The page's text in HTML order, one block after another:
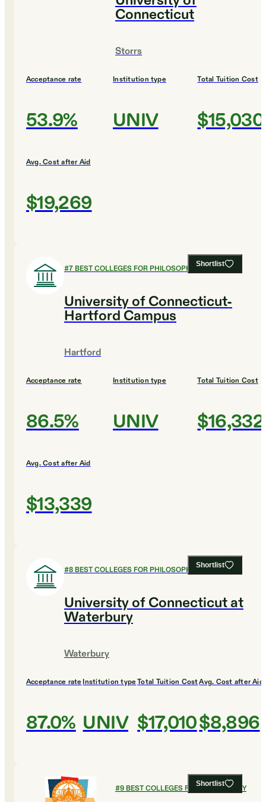
Connecticut
Storrs
Acceptance rate
53.9%
Institution type
UNIV
Total Tuition Cost
$15,030
Avg. Cost after Aid
$19,269
Shortlist
#7BEST COLLEGES FOR PHILOSOPHY
University of Connecticut-
Hartford Campus
Hartford
Acceptance rate
86.5%
Institution type
UNIV
Total Tuition Cost
$16,332
Avg. Cost after Aid
$13,339
Shortlist
#8BEST COLLEGES FOR PHILOSOPHY
University of Connecticut at
Waterbury
Waterbury
Acceptance rate
87.0%
Institution type
UNIV
Total Tuition Cost
$17,010
Avg. Cost after Aid
$8,896
Shortlist
#9BEST COLLEGES FOR PHILOSOPHY